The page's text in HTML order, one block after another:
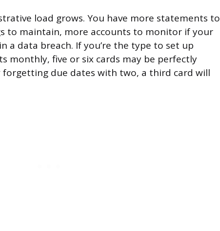
load grows. You have more statements to
to maintain, more accounts to monitor if your
a data breach. If you’re the type to set up
monthly, five or six cards may be perfectly
forgetting due dates with two, a third card will